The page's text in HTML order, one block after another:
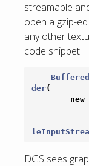
streamable
open a gzip-
any other
code snippet:
der(
new
DGS sees